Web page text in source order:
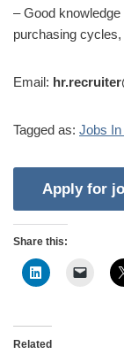
– Good
purchasing
Email:
Tagged as: Jobs In
Share this:
Related